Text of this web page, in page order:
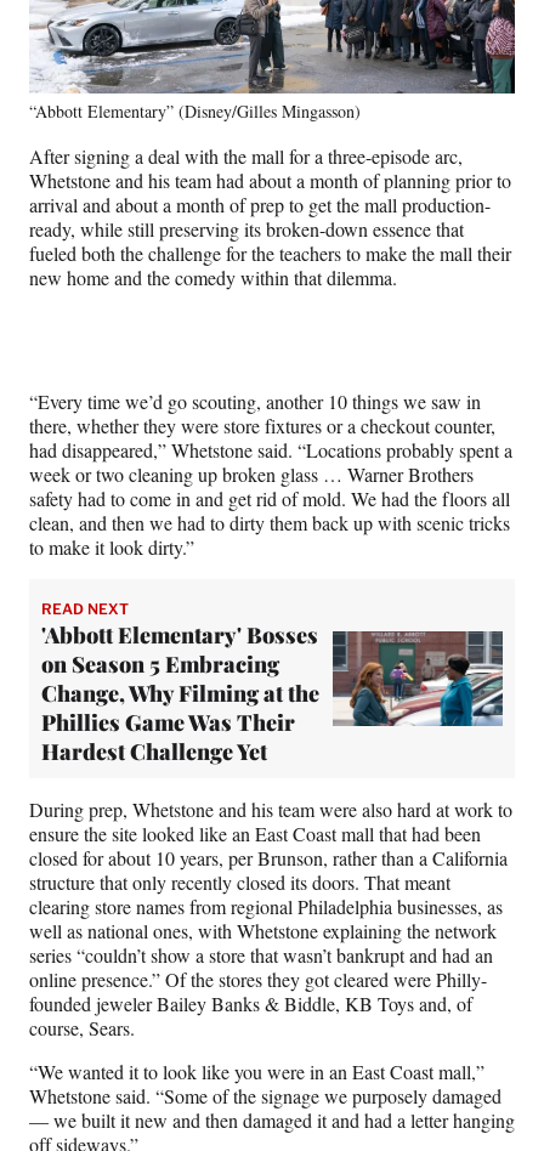
“Abbott Elementary” (Disney/Gilles Mingasson)
After signing a deal with the mall for a three-episode arc,
Whetstone and his team had about a month of planning prior to
arrival and about a month of prep to get the mall production-
ready, while still preserving its broken-down essence that
fueled both the challenge for the teachers to make the mall their
new home and the comedy within that dilemma.
“Every time we’d go scouting, another 10 things we saw in
there, whether they were store fixtures or a checkout counter,
had disappeared,” Whetstone said. “Locations probably spent a
week or two cleaning up broken glass … Warner Brothers
safety had to come in and get rid of mold. We had the floors all
clean, and then we had to dirty them back up with scenic tricks
to make it look dirty.”
READ NEXT
'Abbott Elementary' Bosses
on Season 5 Embracing
Change, Why Filming at the
Phillies Game Was Their
Hardest Challenge Yet
During prep, Whetstone and his team were also hard at work to
ensure the site looked like an East Coast mall that had been
closed for about 10 years, per Brunson, rather than a California
structure that only recently closed its doors. That meant
clearing store names from regional Philadelphia businesses, as
well as national ones, with Whetstone explaining the network
series “couldn’t show a store that wasn’t bankrupt and had an
online presence.” Of the stores they got cleared were Philly-
founded jeweler Bailey Banks & Biddle, KB Toys and, of
course, Sears.
“We wanted it to look like you were in an East Coast mall,”
Whetstone said. “Some of the signage we purposely damaged
— we built it new and then damaged it and had a letter hanging
off sideways.”